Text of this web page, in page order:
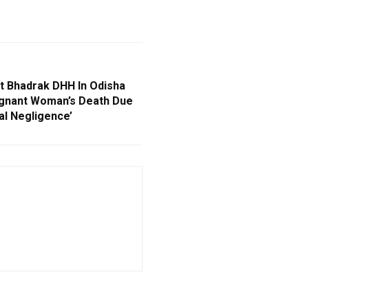
Bhadrak DHH In Odisha
Woman’s Death Due
Negligence’